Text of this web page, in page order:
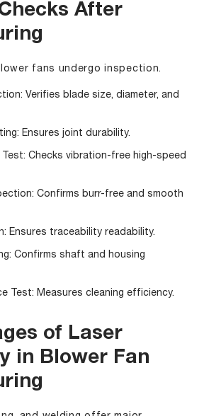
After
fans undergo inspection.
Verifies blade size, diameter, and
Ensures joint durability.
Test: Checks vibration-free high-speed
Confirms burr-free and smooth
Ensures traceability readability.
Confirms shaft and housing
Test: Measures cleaning efficiency.
of Laser
in Blower Fan